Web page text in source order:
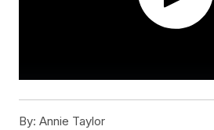
By: Annie Taylor